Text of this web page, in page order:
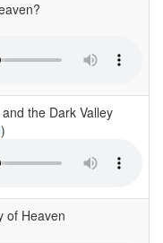
the Dark Valley
)
of Heaven